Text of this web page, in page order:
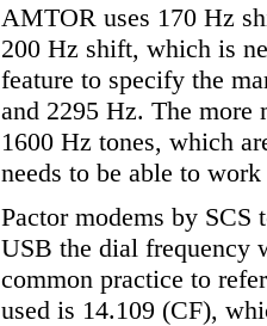
AMTOR uses 170 Hz
200 Hz shift, which is
feature to specify the
and 2295 Hz. The more
1600 Hz tones, which
needs to be able to
Pactor modems by SCS
USB the dial frequency
common practice to
used is 14.109 (CF),